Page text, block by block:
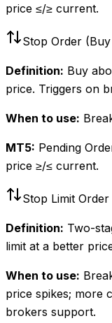
price ≤/≥ current.
Stop Order
Definition: Buy
price. Triggers on
When to use:
MT5: Pending
price ≥/≤ current.
Stop Limit
Definition: Two-
limit at a better
When to use:
price spikes; more
brokers support.